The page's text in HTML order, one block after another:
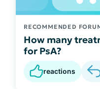
RECOMMENDED
How many
for PsA?
reactions